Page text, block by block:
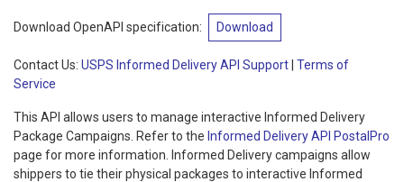
Download OpenAPI specification: Download
Contact Us: USPS Informed Delivery API Support Terms of
Service
This API allows users to manage interactive Informed Delivery
Package Campaigns. Refer to the Informed Delivery API PostalPro
page for more information. Informed Delivery campaigns allow
shippers to tie their physical packages to interactive Informed